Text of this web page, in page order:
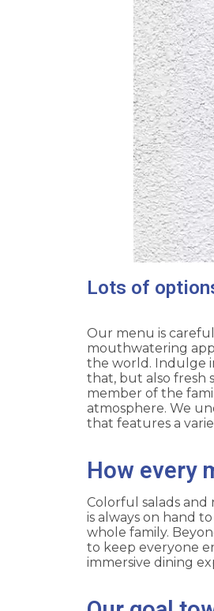
Lots of
Our menu is
mouthwatering
the world. Indulge
that, but also fresh
member of the
atmosphere. We
that features a
How every
Colorful salads
is always on hand
whole family.
to keep everyone
immersive dining